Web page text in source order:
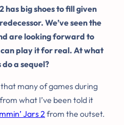
has big shoes to fill given
We’ve seen the
are looking forward to
play it for real. At what
do a sequel?
many of games during
what I’ve been told it
Jars 2 from the outset.